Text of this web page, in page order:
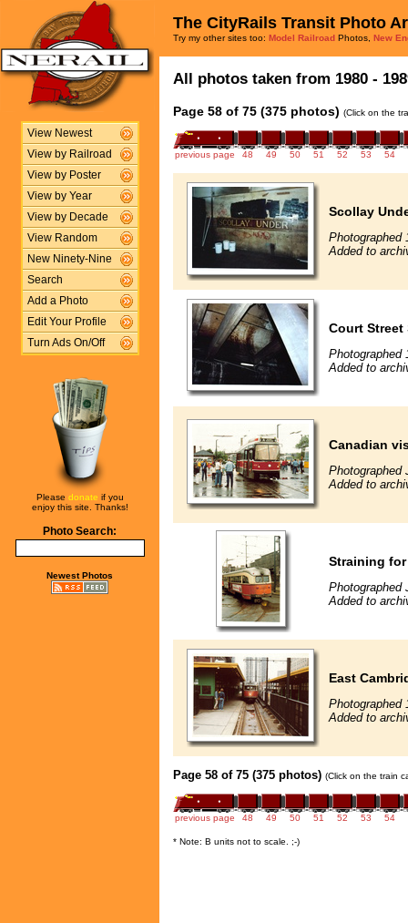
View Newest
View by Railroad
View by Poster
View by Year
View by Decade
View Random
New Ninety-Nine
Search
Add a Photo
Edit Your Profile
Turn Ads On/Off
Please donate if you
enjoy this site. Thanks!
Photo Search:
Newest Photos
The CityRails Transit Photo
Try my other sites too: Model Railroad Photos, New
All photos taken from 1980 -
Page 58 of 75 (375 photos) (Click on the
previous page 48 49 50 51 52 53 54
Scollay
Photographed
Added to
Court Street
Photographed
Added to
Canadian
Photographed
Added to
Straining
Photographed
Added to
East
Photographed
Added to
Page 58 of 75 (375 photos) (Click on the train
previous page 48 49 50 51 52 53 54
* Note: B units not to scale. ;-)